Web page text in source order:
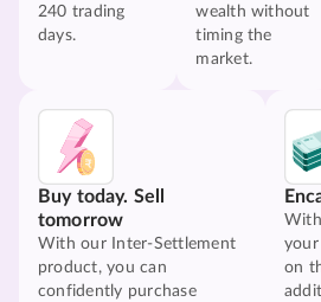
240 trading
days.
wealth without
timing the
market.
Buy today. Sell
tomorrow
With our Inter-Settlement
product, you can
confidently purchase
your
on